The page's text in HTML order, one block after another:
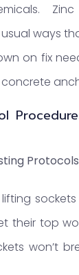
ways
on fix
their top
won’t